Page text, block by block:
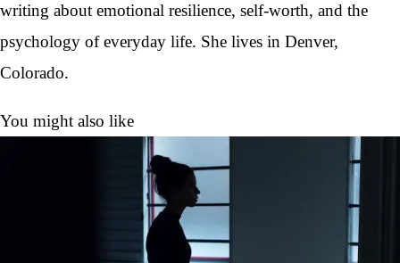
writing about emotional resilience, self-worth, and the
psychology of everyday life. She lives in Denver,
Colorado.
You might also like